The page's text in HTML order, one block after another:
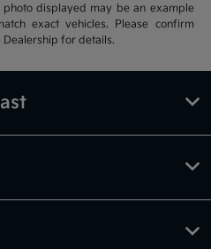
displayed may be an example
exact vehicles. Please confirm
Dealership for details.